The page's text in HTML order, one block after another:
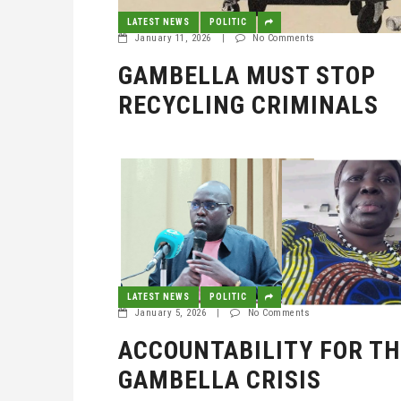
LATEST NEWS POLITIC
January 11, 2026 No Comments
GAMBELLA MUST STOP
RECYCLING CRIMINALS
LATEST NEWS POLITIC
January 5, 2026 | No Comments
ACCOUNTABILITY FOR
GAMBELLA CRISIS